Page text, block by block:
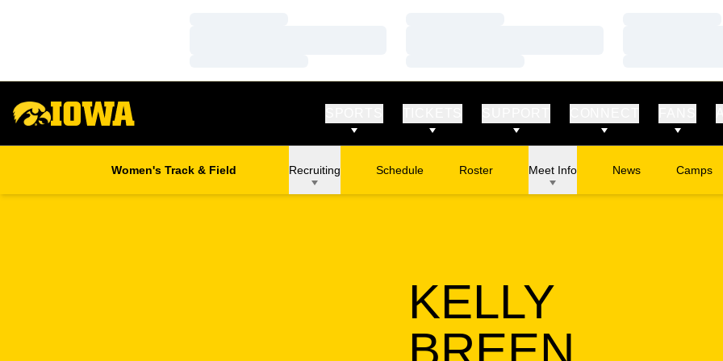
Women's Track & Field Recruiting Schedule Roster Meet Info News Camps
Opens
KELLY